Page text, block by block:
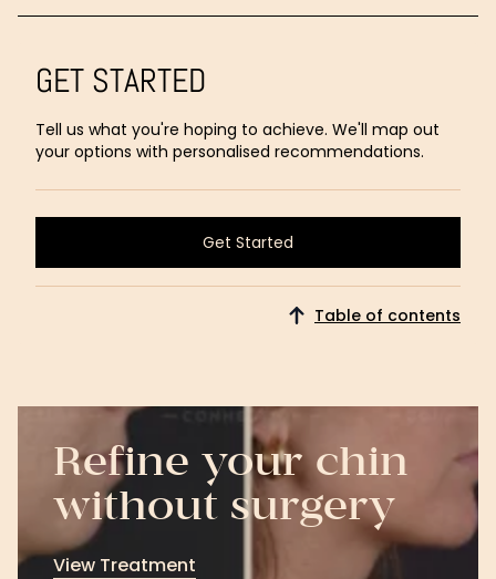
GET STARTED
Tell us what you're hoping to achieve. We'll map out
your options with personalised recommendations.
Get Started
Get Started
Table of contents
Refine your chin
without surgery
View Treatment